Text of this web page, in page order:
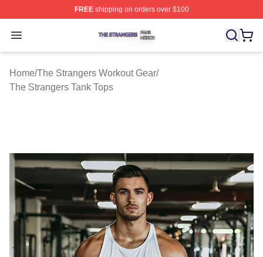
FREEshipping on orders over $100
Open menu
The Strangers Shop ⚡️ Officially Licensed The
Home/The Strangers Workout Gear/
The Strangers Tank Tops